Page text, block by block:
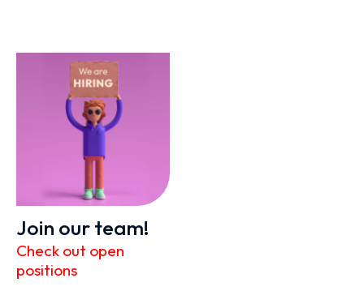
Join our team!
Check out open
positions